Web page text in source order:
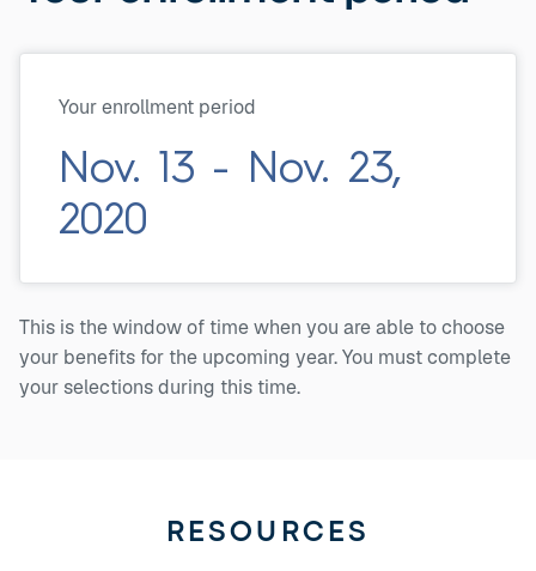
Your enrollment period
Nov. 13 - Nov. 23,
2020
This is the window of time when you are able to choose
your benefits for the upcoming year. You must complete
your selections during this time.
RESOURCES